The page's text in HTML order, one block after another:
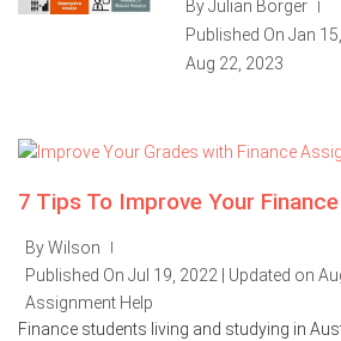
By Julian Borger
|
Published On Jan
Aug 22, 2023
7 Tips To Improve Your
By Wilson
Published On Jul 19, 2022 | Updated on
Assignment Help
Finance students living and studying in